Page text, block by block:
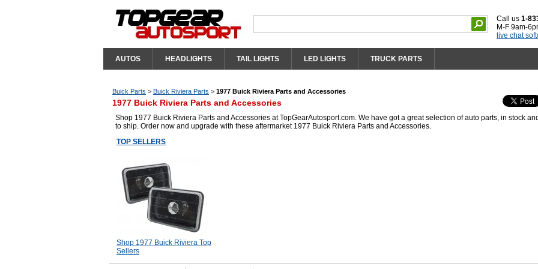
Call us 1-
M-F 9am-
live chat
AUTOS HEADLIGHTS TAIL LIGHTS LED LIGHTS TRUCK PARTS
Buick Parts > Buick Riviera Parts > 1977 Buick Riviera Parts and Accessories
1977 Buick Riviera Parts and Accessories
Shop 1977 Buick Riviera Parts and Accessories at TopGearAutosport.com. We have got a great selection of auto parts, in stock
to ship. Order now and upgrade with these aftermarket 1977 Buick Riviera Parts and Accessories.
TOP SELLERS
Shop 1977 Buick Riviera Top
Sellers